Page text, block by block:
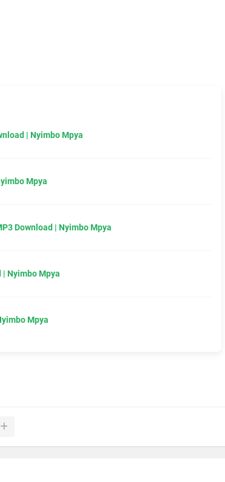
| Nyimbo Mpya
Mpya
Download | Nyimbo Mpya
| Nyimbo Mpya
Mpya